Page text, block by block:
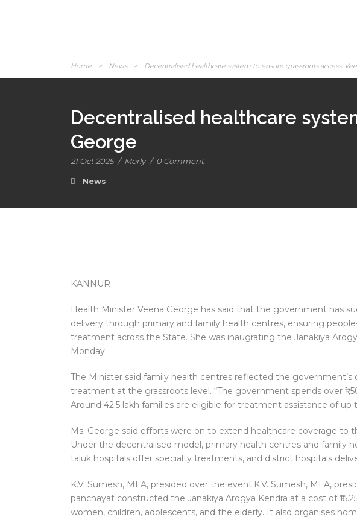
Home > News > Decentralised healthcare system to ensure grassroots access:
Decentralised healthcare
George
21 Oct 2025 / Morly / 0 Comment
News
KANNUR
Health Minister Veena George has said that the government has
delivery through primary and family health centres, ensuring
treatment across the State. She was inaugrating the Janakiya
Monday.
The Minister said family health centres reflected the
treatment at the grassroots level. “The government spends over
Around 42.5 lakh families are eligible for treatment assistance of up
Ms. George said efforts were on to extend healthcare coverage to
Under the decentralised model, primary health centres and family
taluk hospitals offer specialty treatments, and district hospitals
K.V. Sumesh, MLA, presided over the event.K.V. Sumesh, MLA,
panchayat constructed the Janakiya Arogya Kendra at a cost of
women, children, adolescents, and the elderly. It also organises